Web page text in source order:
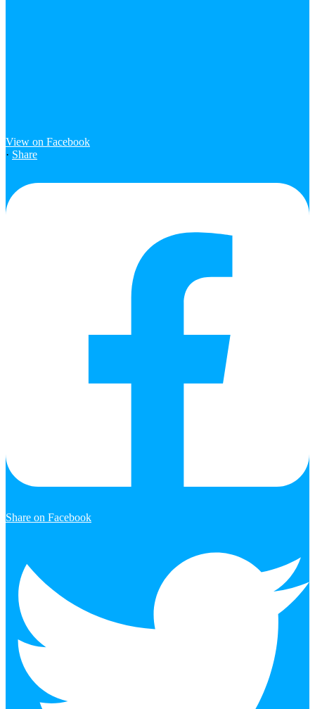
View on Facebook
· Share
Share on Facebook